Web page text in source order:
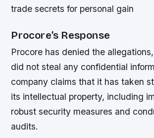
trade secrets for personal gain
Procore’s Response
Procore has denied the
did not steal any confidential
company claims that it has taken
its intellectual property, including
robust security measures and
audits.